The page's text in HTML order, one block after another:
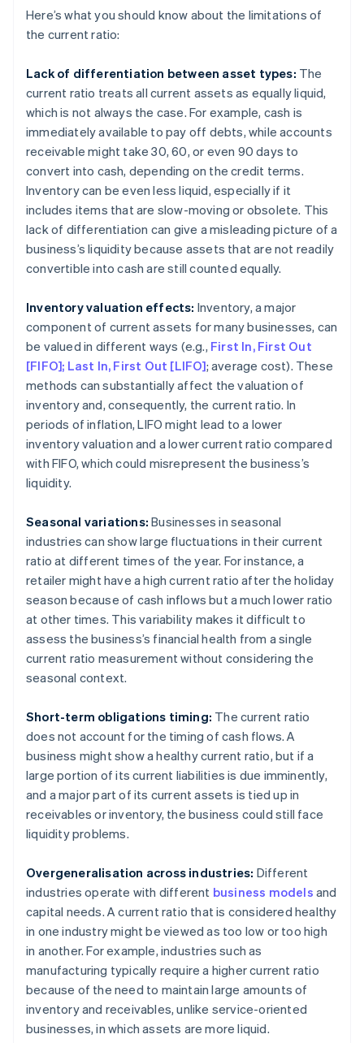
Here’s what you should know about the limitations of
the current ratio:
Lack of differentiation between asset types: The
current ratio treats all current assets as equally liquid,
which is not always the case. For example, cash is
immediately available to pay off debts, while accounts
receivable might take 30, 60, or even 90 days to
convert into cash, depending on the credit terms.
Inventory can be even less liquid, especially if it
includes items that are slow-moving or obsolete. This
lack of differentiation can give a misleading picture of a
business’s liquidity because assets that are not readily
convertible into cash are still counted equally.
Inventory valuation effects: Inventory, a major
component of current assets for many businesses, can
be valued in different ways (e.g., First In, First Out
[FIFO]; Last In, First Out [LIFO]; average cost). These
methods can substantially affect the valuation of
inventory and, consequently, the current ratio. In
periods of inflation, LIFO might lead to a lower
inventory valuation and a lower current ratio compared
with FIFO, which could misrepresent the business’s
liquidity.
Seasonal variations: Businesses in seasonal
industries can show large fluctuations in their current
ratio at different times of the year. For instance, a
retailer might have a high current ratio after the holiday
season because of cash inflows but a much lower ratio
at other times. This variability makes it difficult to
assess the business’s financial health from a single
current ratio measurement without considering the
seasonal context.
Short-term obligations timing: The current ratio
does not account for the timing of cash flows. A
business might show a healthy current ratio, but if a
large portion of its current liabilities is due imminently,
and a major part of its current assets is tied up in
receivables or inventory, the business could still face
liquidity problems.
Overgeneralisation across industries: Different
industries operate with different business models and
capital needs. A current ratio that is considered healthy
in one industry might be viewed as too low or too high
in another. For example, industries such as
manufacturing typically require a higher current ratio
because of the need to maintain large amounts of
inventory and receivables, unlike service-oriented
businesses, in which assets are more liquid.